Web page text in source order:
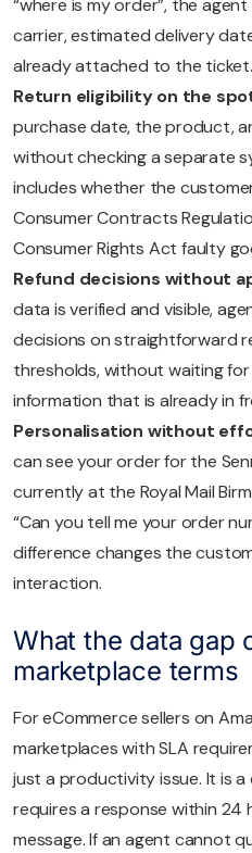
“where is my order”, the
carrier, estimated delivery
already attached to the
Return eligibility on the
purchase date, the product,
without checking a separate
includes whether the
Consumer Contracts
Consumer Rights Act faulty
Refund decisions without
data is verified and visible,
decisions on straightforward
thresholds, without waiting
information that is already in
Personalisation without
can see your order for the
currently at the Royal Mail
“Can you tell me your order
difference changes the
interaction.
What the data gap
marketplace terms
For eCommerce sellers on
marketplaces with SLA
just a productivity issue. It is a
requires a response within 24
message. If an agent cannot